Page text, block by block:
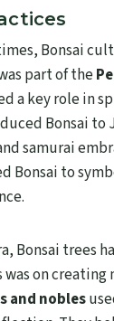
Bonsai
part of the
a key role in
Bonsai to
samurai
Bonsai to
Bonsai trees
was on creating
and nobles